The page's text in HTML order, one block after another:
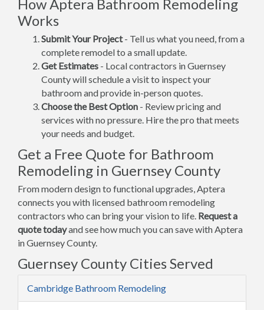
How Aptera Bathroom Remodeling
Works
Submit Your Project- Tell us what you need, from a
complete remodel to a small update.
Get Estimates - Local contractors in Guernsey
County will schedule a visit to inspect your
bathroom and provide in-person quotes.
Choose the Best Option - Review pricing and
services with no pressure. Hire the pro that meets
your needs and budget.
Get a Free Quote for Bathroom
Remodeling in Guernsey County
From modern design to functional upgrades, Aptera
connects you with licensed bathroom remodeling
contractors who can bring your vision to life. Request a
quote todayand see how much you can save with Aptera
in Guernsey County.
Guernsey County Cities Served
Cambridge Bathroom Remodeling